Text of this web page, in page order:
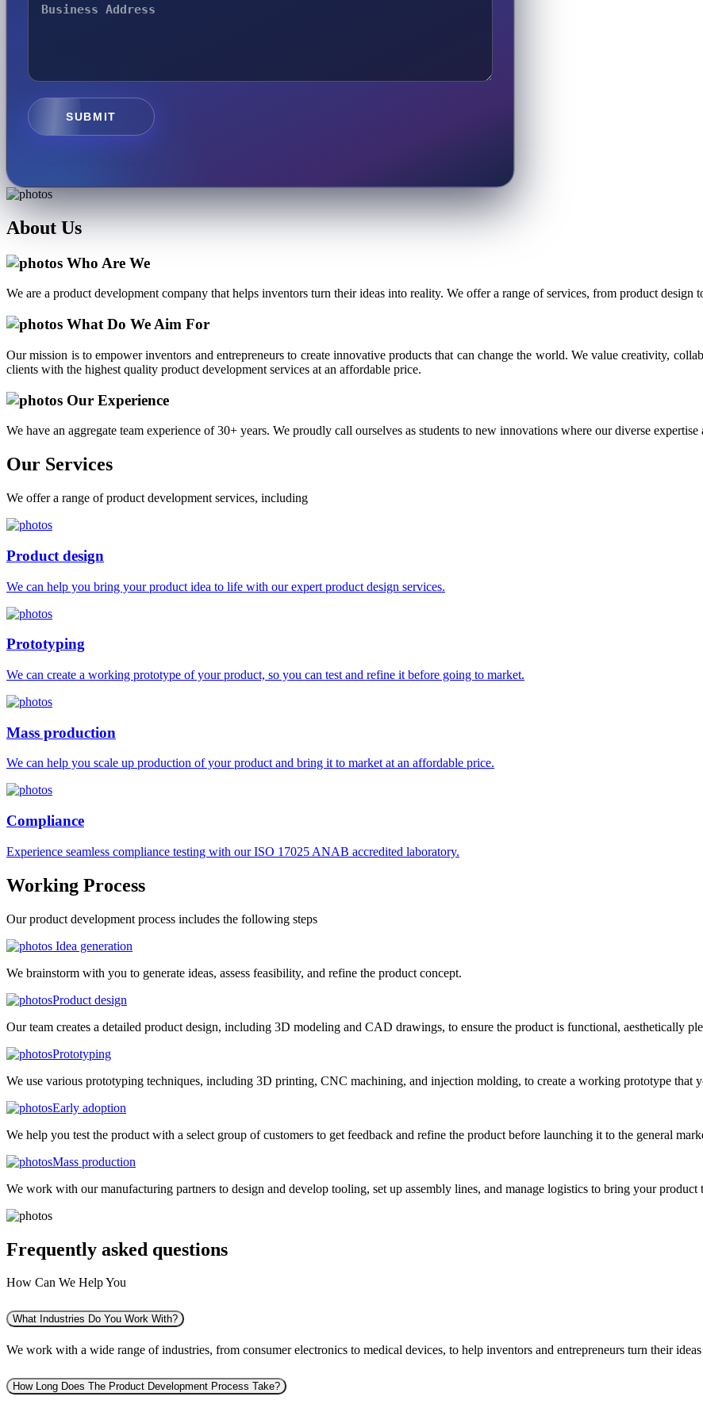
SUBMIT
About Us
Who Are We
We are a product development company that helps inventors turn their ideas into reality. We offer a range of services, from product design
What Do We Aim For
Our mission is to empower inventors and entrepreneurs to create innovative products that can change the world. We value creativity,
clients with the highest quality product development services at an affordable price.
Our Experience
We have an aggregate team experience of 30+ years. We proudly call ourselves as students to new innovations where our diverse
Our Services
We offer a range of product development services, including
Product design
We can help you bring your product idea to life with our expert product design services.
Prototyping
We can create a working prototype of your product, so you can test and refine it before going to market.
Mass production
We can help you scale up production of your product and bring it to market at an affordable price.
Compliance
Experience seamless compliance testing with our ISO 17025 ANAB accredited laboratory.
Working Process
Our product development process includes the following steps
Idea generation
We brainstorm with you to generate ideas, assess feasibility, and refine the product concept.
Product design
Our team creates a detailed product design, including 3D modeling and CAD drawings, to ensure the product is functional, aesthetically
Prototyping
We use various prototyping techniques, including 3D printing, CNC machining, and injection molding, to create a working prototype that
Early adoption
We help you test the product with a select group of customers to get feedback and refine the product before launching it to the general
Mass production
We work with our manufacturing partners to design and develop tooling, set up assembly lines, and manage logistics to bring your product
Frequently asked questions
How Can We Help You
What Industries Do You Work With?
We work with a wide range of industries, from consumer electronics to medical devices, to help inventors and entrepreneurs turn their
How Long Does The Product Development Process Take?